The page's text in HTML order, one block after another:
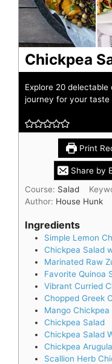
Chickpea
Explore 20
journey for your taste
Print
Share by
Course: Salad
Author: House Hunk
Ingredients
Simple Lemon
Chickpea Salad
Marinated Raw
Favorite Quinoa
Vibrant Curried
Chopped Greek
Mango Chickpea
Chickpea Salad
Chickpea Salad
Chickpea
Scallion Herb